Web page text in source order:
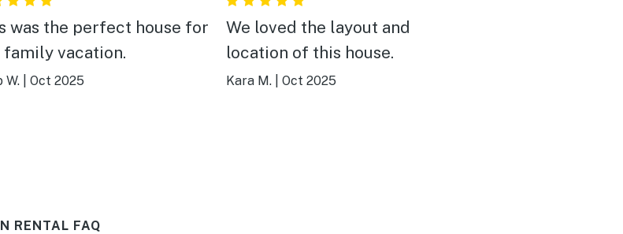
was the perfect house for
family vacation.
W. Oct 2025
We loved the layout and
location of this house.
Kara M. Oct 2025
RENTAL FAQ